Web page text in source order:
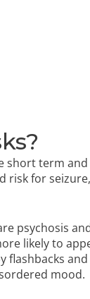
short term
risk for
psychosis
likely to
flashbacks
mood.